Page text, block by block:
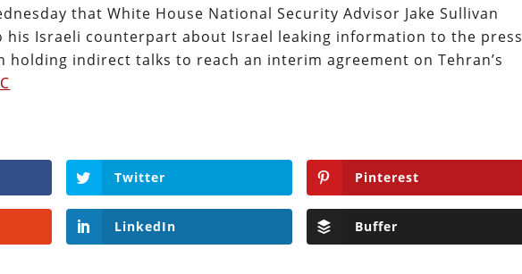
that White House National Security Advisor Jake Sullivan
his Israeli counterpart about Israel leaking information to the press
holding indirect talks to reach an interim agreement on Tehran’s
Twitter Pinterest
LinkedIn Buffer